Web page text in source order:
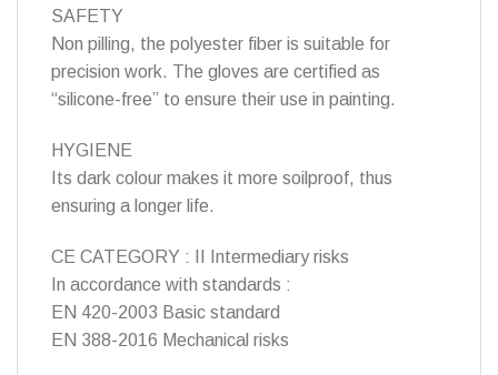
SAFETY
Non pilling, the polyester fiber is suitable for
precision work. The gloves are certified as
“silicone-free” to ensure their use in painting.
HYGIENE
Its dark colour makes it more soilproof, thus
ensuring a longer life.
CE CATEGORY : II Intermediary risks
In accordance with standards :
EN 420-2003 Basic standard
EN 388-2016 Mechanical risks